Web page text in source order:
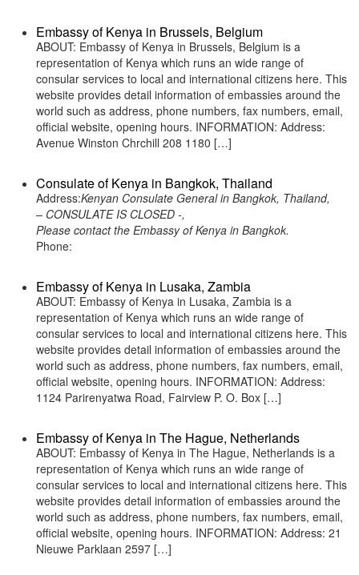
Embassy of Kenya in Brussels, Belgium
ABOUT: Embassy of Kenya in Brussels, Belgium is a
representation of Kenya which runs an wide range of
consular services to local and international citizens here. This
website provides detail information of embassies around the
world such as address, phone numbers, fax numbers, email,
official website, opening hours. INFORMATION: Address:
Avenue Winston Chrchill 208 1180 […]
Consulate of Kenya in Bangkok, Thailand
Address:Kenyan Consulate General in Bangkok, Thailand,
– CONSULATE IS CLOSED -,
Please contact the Embassy of Kenya in Bangkok.
Phone:
Embassy of Kenya in Lusaka, Zambia
ABOUT: Embassy of Kenya in Lusaka, Zambia is a
representation of Kenya which runs an wide range of
consular services to local and international citizens here. This
website provides detail information of embassies around the
world such as address, phone numbers, fax numbers, email,
official website, opening hours. INFORMATION: Address:
1124 Parirenyatwa Road, Fairview P. O. Box […]
Embassy of Kenya in The Hague, Netherlands
ABOUT: Embassy of Kenya in The Hague, Netherlands is a
representation of Kenya which runs an wide range of
consular services to local and international citizens here. This
website provides detail information of embassies around the
world such as address, phone numbers, fax numbers, email,
official website, opening hours. INFORMATION: Address: 21
Nieuwe Parklaan 2597 […]